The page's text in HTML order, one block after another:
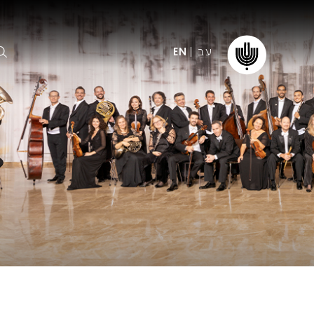
Young People
Concert? FAQs
The IPO
Foundation
Donate
Our friends
Education & Community
עב EN